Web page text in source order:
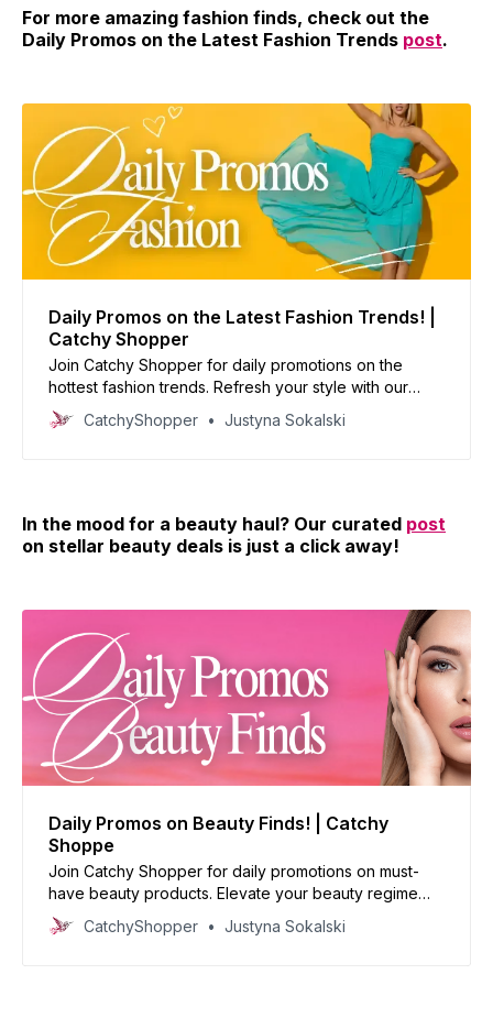
For more amazing fashion finds, check out the
Daily Promos on the Latest Fashion Trends post.
Daily Promos on the Latest Fashion Trends! |
Catchy Shopper
Join Catchy Shopper for daily promotions on the
hottest fashion trends. Refresh your style with our
curated deals and inspire your wardrobe today!
CatchyShopper Justyna Sokalski
In the mood for a beauty haul? Our curated post
on stellar beauty deals is just a click away!
Daily Promos on Beauty Finds! | Catchy
Shoppe
Join Catchy Shopper for daily promotions on must-
have beauty products. Elevate your beauty regime
with our handpicked deals and reinvent your look
today!
CatchyShopper Justyna Sokalski